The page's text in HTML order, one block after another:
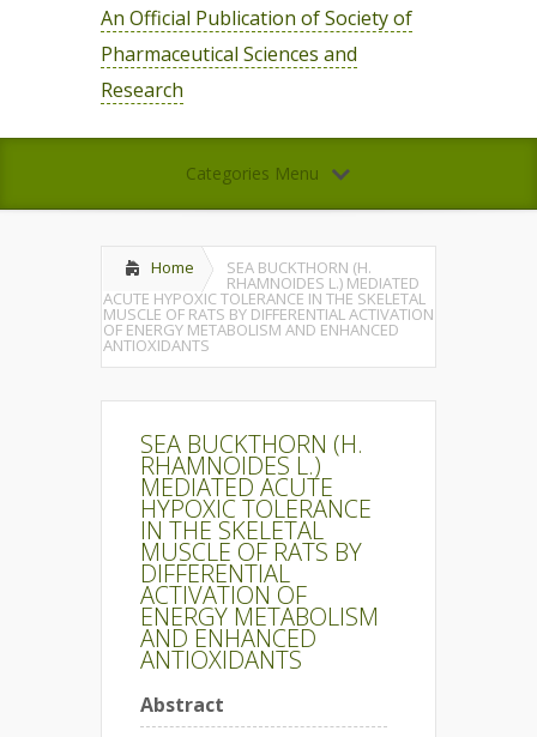
An Official Publication of Society of
Pharmaceutical Sciences and
Research
Categories Menu
Home SEA BUCKTHORN (H.
RHAMNOIDES L.) MEDIATED
ACUTE HYPOXIC TOLERANCE IN THE SKELETAL
MUSCLE OF RATS BY DIFFERENTIAL ACTIVATION
OF ENERGY METABOLISM AND ENHANCED
ANTIOXIDANTS
SEA BUCKTHORN (H.
RHAMNOIDES L.)
MEDIATED ACUTE
HYPOXIC TOLERANCE
IN THE SKELETAL
MUSCLE OF RATS BY
DIFFERENTIAL
ACTIVATION OF
ENERGY METABOLISM
AND ENHANCED
ANTIOXIDANTS
Abstract